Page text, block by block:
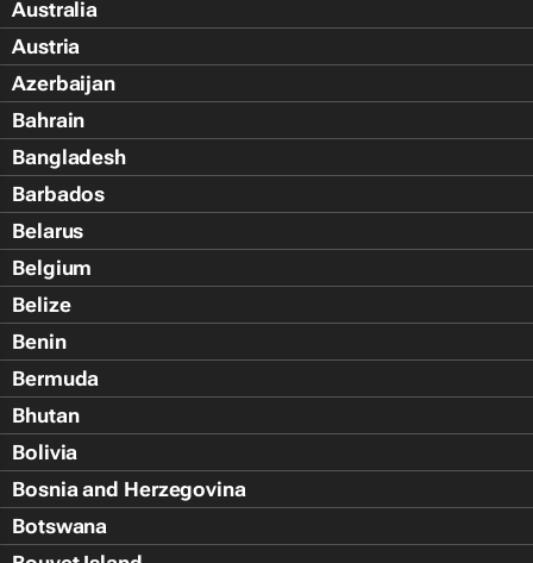
Australia
Austria
Azerbaijan
Bahrain
Bangladesh
Barbados
Belarus
Belgium
Belize
Benin
Bermuda
Bhutan
Bolivia
Bosnia and Herzegovina
Botswana